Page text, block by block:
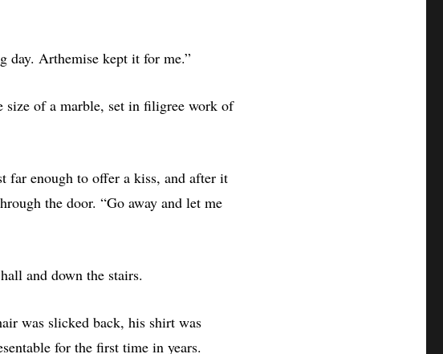
day. Arthemise kept it for me.”
size of a marble, set in filigree work of
far enough to offer a kiss, and after it
the door. “Go away and let me
and down the stairs.
was slicked back, his shirt was
for the first time in years.